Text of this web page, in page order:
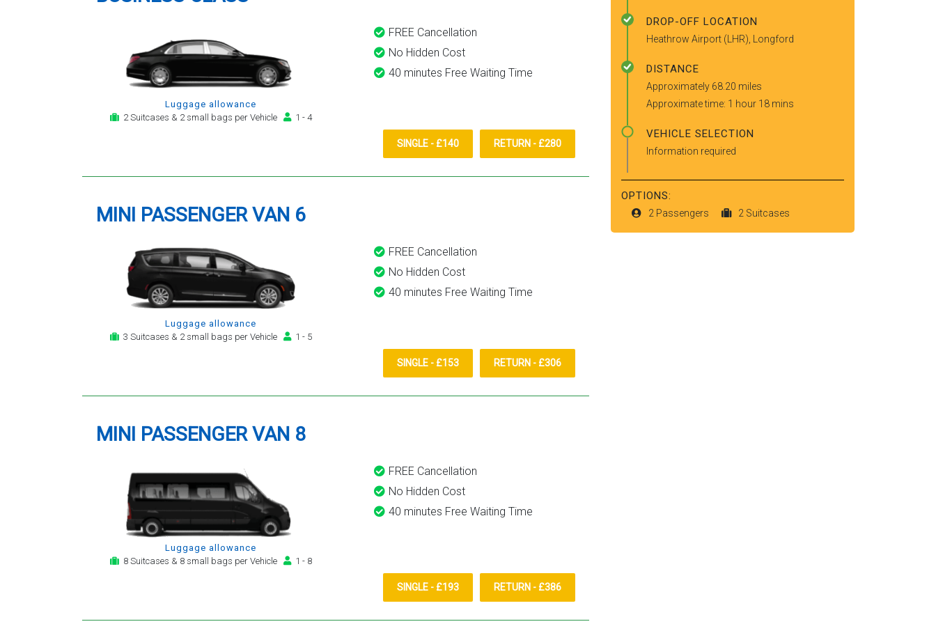
Luggage allowance
2 Suitcases & 2 small bags per Vehicle
1 - 4
FREE Cancellation
No Hidden Cost
40 minutes Free Waiting Time
SINGLE - £140 RETURN - £280
MINI PASSENGER VAN 6
Luggage allowance
3 Suitcases & 2 small bags per Vehicle
1 - 5
FREE Cancellation
No Hidden Cost
40 minutes Free Waiting Time
SINGLE - £153 RETURN - £306
MINI PASSENGER VAN 8
Luggage allowance
8 Suitcases & 8 small bags per Vehicle
1 - 8
FREE Cancellation
No Hidden Cost
40 minutes Free Waiting Time
SINGLE - £193 RETURN - £386
DROP-OFF LOCATION
Heathrow Airport (LHR), Longford
DISTANCE
Approximately 68.20 miles
Approximate time: 1 hour 18 mins
VEHICLE SELECTION
Information required
OPTIONS:
2 Passengers 2 Suitcases